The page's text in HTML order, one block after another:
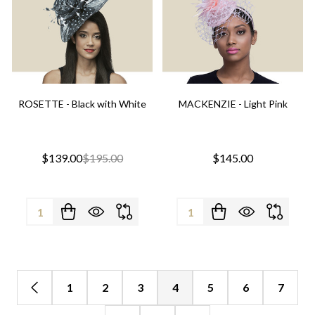
ROSETTE - Black with White
$139.00$195.00
Quantity:
MACKENZIE - Light Pink
$145.00
Quantity:
1 2 3 4 5 6 7